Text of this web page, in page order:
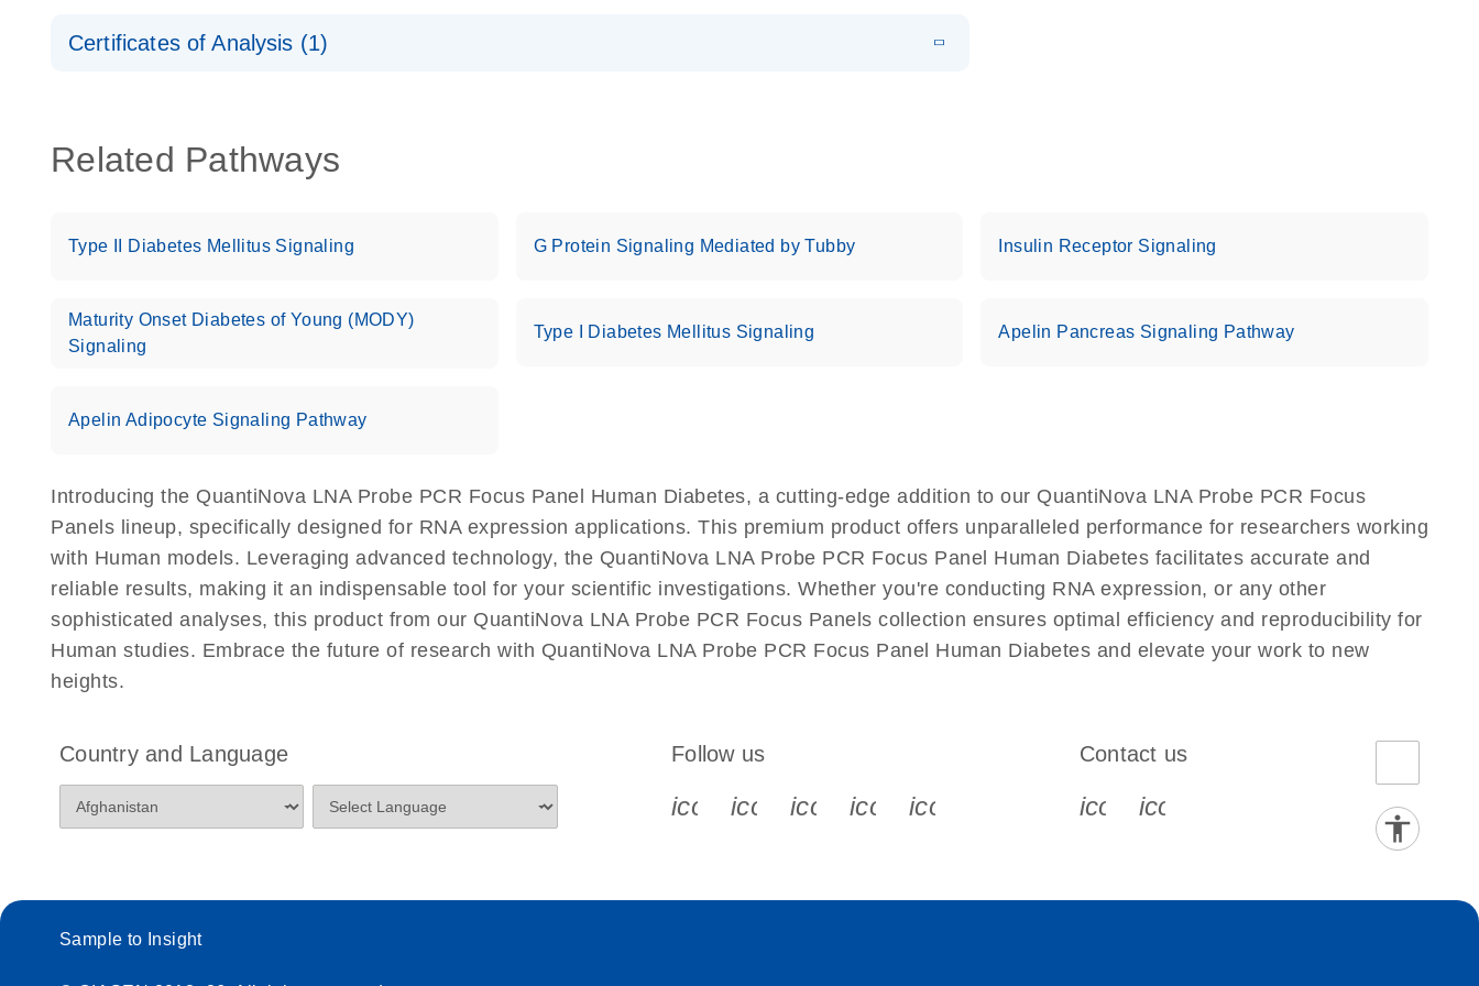
Certificates of Analysis (1)
Related Pathways
Type II Diabetes Mellitus Signaling G Protein Signaling Mediated by Tubby Insulin Receptor Signaling
Maturity Onset Diabetes of Young (MODY)
Signaling
Type I Diabetes Mellitus Signaling Apelin Pancreas Signaling Pathway
Apelin Adipocyte Signaling Pathway
Introducing the QuantiNova LNA Probe PCR Focus Panel Human Diabetes, a cutting-edge addition to our QuantiNova LNA Probe PCR Focus
Panels lineup, specifically designed for RNA expression applications. This premium product offers unparalleled performance for researchers working
with Human models. Leveraging advanced technology, the QuantiNova LNA Probe PCR Focus Panel Human Diabetes facilitates accurate and
reliable results, making it an indispensable tool for your scientific investigations. Whether you're conducting RNA expression, or any other
sophisticated analyses, this product from our QuantiNova LNA Probe PCR Focus Panels collection ensures optimal efficiency and reproducibility for
Human studies. Embrace the future of research with QuantiNova LNA Probe PCR Focus Panel Human Diabetes and elevate your work to new
heights.
Country and Language Follow us
icon_0340_cc_gen_x-s
icon_0066_linkedin-s
icon_0064_facebook-s
icon_0065_instagram-s
icon_0077_youtube-s
Contact us
icon_0072_phone-s
icon_0063_envelope-s
Sample to Insight